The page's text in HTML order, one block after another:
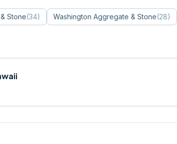
Stone(34) Washington Aggregate & Stone(28)